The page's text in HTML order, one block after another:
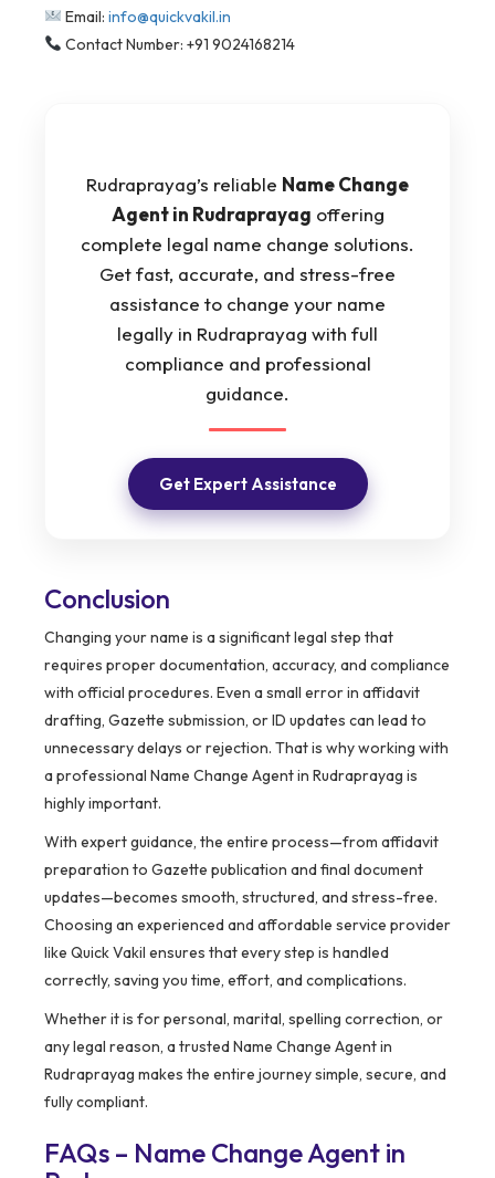
Email: info@quickvakil.in
Contact Number: +91 9024168214
Rudraprayag’s reliable Name Change
Agent in Rudraprayag offering
complete legal name change solutions.
Get fast, accurate, and stress-free
assistance to change your name
legally in Rudraprayag with full
compliance and professional
guidance.
Get Expert Assistance
Conclusion
Changing your name is a significant legal step that
requires proper documentation, accuracy, and compliance
with official procedures. Even a small error in affidavit
drafting, Gazette submission, or ID updates can lead to
unnecessary delays or rejection. That is why working with
a professional Name Change Agent in Rudraprayag is
highly important.
With expert guidance, the entire process—from affidavit
preparation to Gazette publication and final document
updates—becomes smooth, structured, and stress-free.
Choosing an experienced and affordable service provider
like Quick Vakil ensures that every step is handled
correctly, saving you time, effort, and complications.
Whether it is for personal, marital, spelling correction, or
any legal reason, a trusted Name Change Agent in
Rudraprayag makes the entire journey simple, secure, and
fully compliant.
FAQs – Name Change Agent in